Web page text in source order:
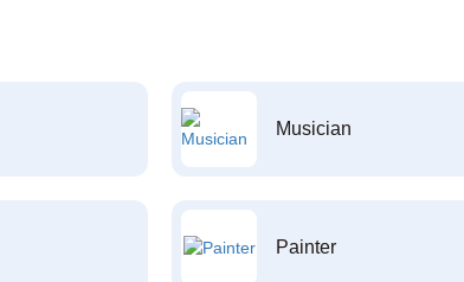
Musician
Painter